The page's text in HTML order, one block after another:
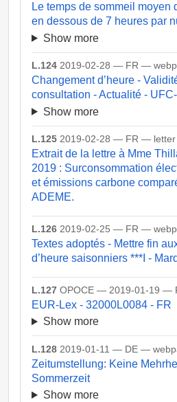
Le temps de sommeil moyen
en dessous de 7 heures par
Show more
L.124 2019-02-28 — FR —
Changement d’heure -
consultation - Actualité -
Show more
L.125 2019-02-28 — FR — letter
Extrait de la lettre à Mme
2019 : Surconsommation
et émissions carbone
ADEME.
L.126 2019-02-25 — FR —
Textes adoptés - Mettre fin
d’heure saisonniers ***I -
L.127 OPOCE — 2019-01-19 —
EUR-Lex - 32000L0084 - FR
Show more
L.128 2019-01-11 — DE —
Zeitumstellung: Keine
Sommerzeit
Show more